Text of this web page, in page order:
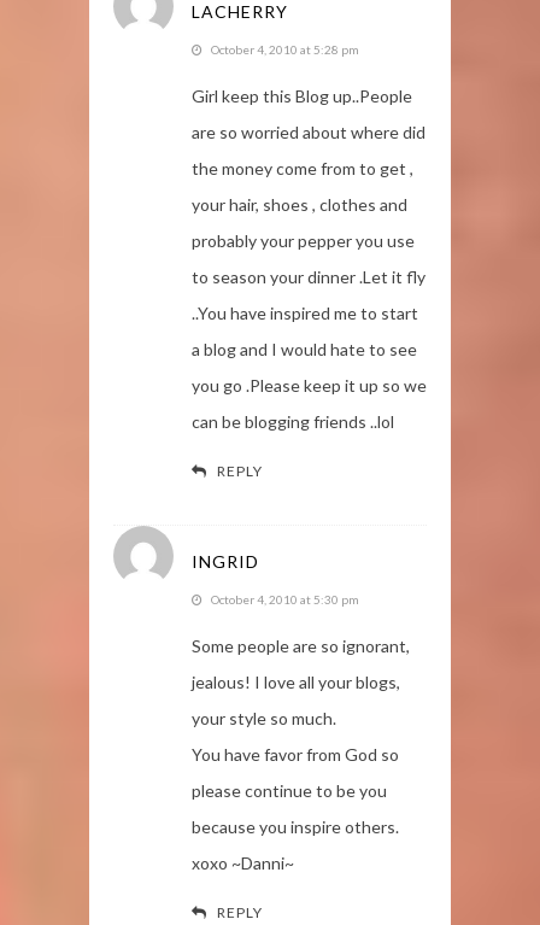
LACHERRY
October 4, 2010 at 5:28 pm
Girl keep this Blog up..People
are so worried about where did
the money come from to get ,
your hair, shoes , clothes and
probably your pepper you use
to season your dinner .Let it fly
..You have inspired me to start
a blog and I would hate to see
you go .Please keep it up so we
can be blogging friends ..lol
REPLY
INGRID
October 4, 2010 at 5:30 pm
Some people are so ignorant,
jealous! I love all your blogs,
your style so much.
You have favor from God so
please continue to be you
because you inspire others.
xoxo ~Danni~
REPLY